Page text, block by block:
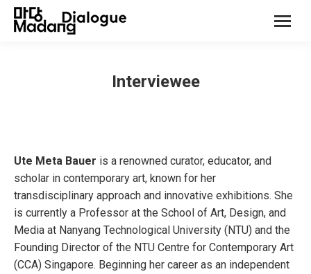
Interviewee
Ute Meta Bauer is a renowned curator, educator, and
scholar in contemporary art, known for her
transdisciplinary approach and innovative exhibitions. She
is currently a Professor at the School of Art, Design, and
Media at Nanyang Technological University (NTU) and the
Founding Director of the NTU Centre for Contemporary Art
(CCA) Singapore. Beginning her career as an independent